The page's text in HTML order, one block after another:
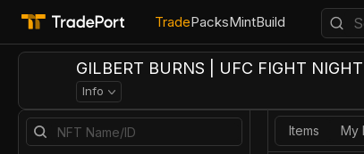
TradePacksMintBuild
GILBERT BURNS | UFC FIGHT
Info
Items My